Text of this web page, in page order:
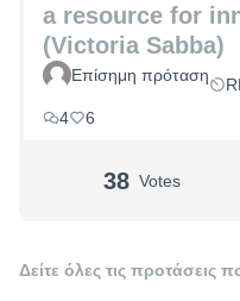
a resource for
(Victoria Sabba)
Επίσημη πρόταση
4
6
38 Votes
Δείτε όλες τις προτάσεις